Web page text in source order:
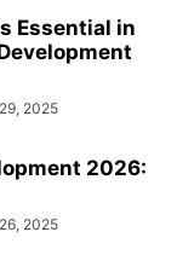
Essential in
2025
2026:
2025